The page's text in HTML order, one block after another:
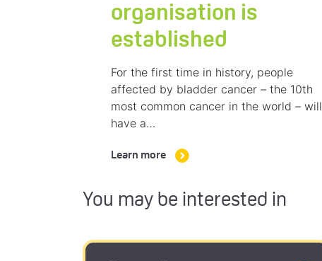
organisation is
established
For the first time in history, people
affected by bladder cancer – the 10th
most common cancer in the world – will
have a…
Learn more
You may be interested in